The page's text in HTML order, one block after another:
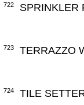
722 SPRINKLER
723 TERRAZZO
724 TILE